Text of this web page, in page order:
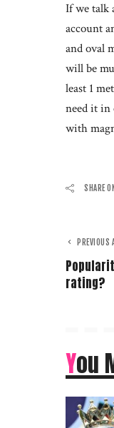
If we talk
account
and oval
will be
least 1
need it in
with
SHARE ON
PREVIOUS
rating?